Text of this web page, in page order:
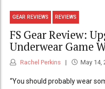
GEAR REVIEWS REVIEWS
FS Gear Review:
Underwear Game
Rachel Perkins May 14,
“You should probably wear